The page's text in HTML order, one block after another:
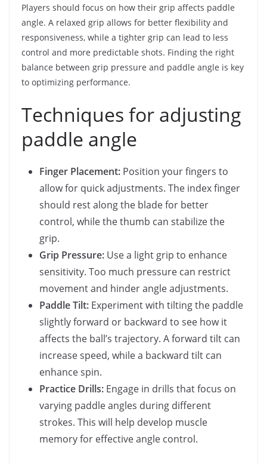
Players should focus on how their grip affects paddle
angle. A relaxed grip allows for better flexibility and
responsiveness, while a tighter grip can lead to less
control and more predictable shots. Finding the right
balance between grip pressure and paddle angle is key
to optimizing performance.
Techniques for adjusting
paddle angle
Finger Placement: Position your fingers to
allow for quick adjustments. The index finger
should rest along the blade for better
control, while the thumb can stabilize the
grip.
Grip Pressure: Use a light grip to enhance
sensitivity. Too much pressure can restrict
movement and hinder angle adjustments.
Paddle Tilt: Experiment with tilting the paddle
slightly forward or backward to see how it
affects the ball’s trajectory. A forward tilt can
increase speed, while a backward tilt can
enhance spin.
Practice Drills: Engage in drills that focus on
varying paddle angles during different
strokes. This will help develop muscle
memory for effective angle control.